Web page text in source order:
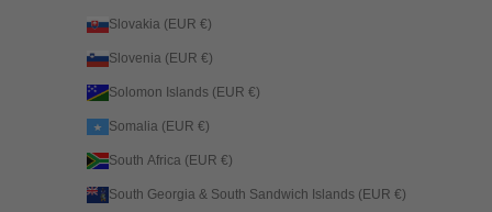
Slovakia (EUR €)
Slovenia (EUR €)
Solomon Islands (EUR €)
Somalia (EUR €)
South Africa (EUR €)
South Georgia & South Sandwich Islands (EUR €)